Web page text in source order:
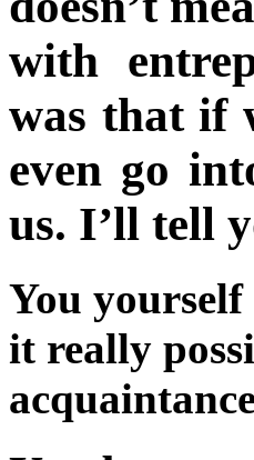
with
was that if
even go
us. I’ll tell
You yourself
it really